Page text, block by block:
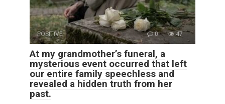
POSITIVE 0 47
At my grandmother’s funeral, a
mysterious event occurred that left
our entire family speechless and
revealed a hidden truth from her
past.